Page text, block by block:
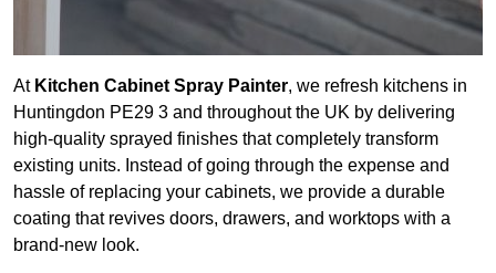
At Kitchen Cabinet Spray Painter, we refresh kitchens in
Huntingdon PE29 3 and throughout the UK by delivering
high-quality sprayed finishes that completely transform
existing units. Instead of going through the expense and
hassle of replacing your cabinets, we provide a durable
coating that revives doors, drawers, and worktops with a
brand-new look.